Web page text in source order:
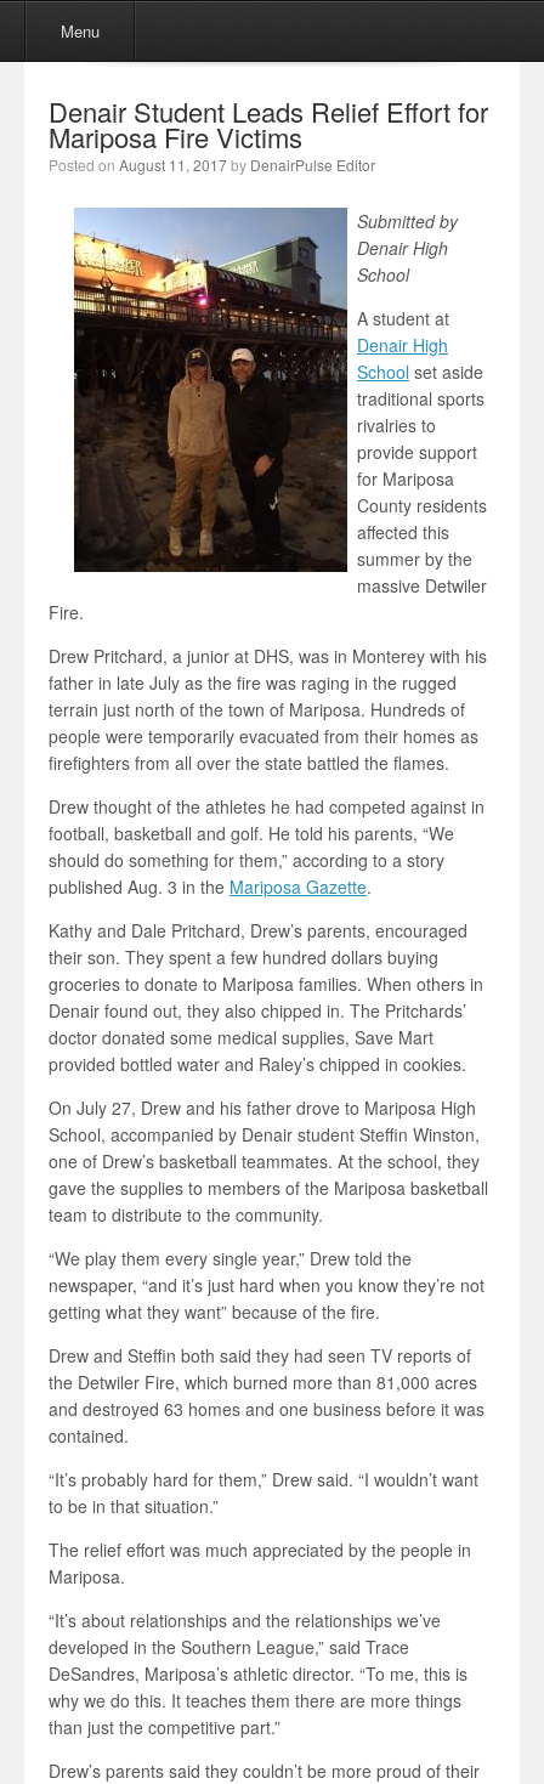
Skip to content
Menu
Denair Student Leads Relief Effort for
Mariposa Fire Victims
Posted on August 11, 2017by DenairPulse Editor
Submitted by
Denair High
School
A student at
Denair High
School set aside
traditional sports
rivalries to
provide support
for Mariposa
County residents
affected this
summer by the
massive Detwiler
Fire.
Drew Pritchard, a junior at DHS, was in Monterey with his
father in late July as the fire was raging in the rugged
terrain just north of the town of Mariposa. Hundreds of
people were temporarily evacuated from their homes as
firefighters from all over the state battled the flames.
Drew thought of the athletes he had competed against in
football, basketball and golf. He told his parents, “We
should do something for them,” according to a story
published Aug. 3 in the Mariposa Gazette.
Kathy and Dale Pritchard, Drew’s parents, encouraged
their son. They spent a few hundred dollars buying
groceries to donate to Mariposa families. When others in
Denair found out, they also chipped in. The Pritchards’
doctor donated some medical supplies, Save Mart
provided bottled water and Raley’s chipped in cookies.
On July 27, Drew and his father drove to Mariposa High
School, accompanied by Denair student Steffin Winston,
one of Drew’s basketball teammates. At the school, they
gave the supplies to members of the Mariposa basketball
team to distribute to the community.
“We play them every single year,” Drew told the
newspaper, “and it’s just hard when you know they’re not
getting what they want” because of the fire.
Drew and Steffin both said they had seen TV reports of
the Detwiler Fire, which burned more than 81,000 acres
and destroyed 63 homes and one business before it was
contained.
“It’s probably hard for them,” Drew said. “I wouldn’t want
to be in that situation.”
The relief effort was much appreciated by the people in
Mariposa.
“It’s about relationships and the relationships we’ve
developed in the Southern League,” said Trace
DeSandres, Mariposa’s athletic director. “To me, this is
why we do this. It teaches them there are more things
than just the competitive part.”
Drew’s parents said they couldn’t be more proud of their